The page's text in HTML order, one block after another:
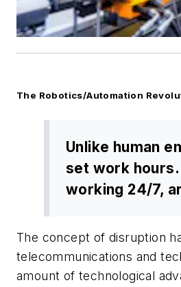
The Robotics/Automation
Unlike human
set work hours.
working 24/7,
The concept of disruption
telecommunications and
amount of technological